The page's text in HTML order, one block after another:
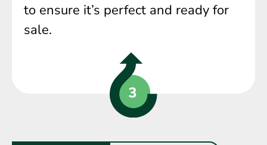
to ensure it’s perfect and ready for
sale.